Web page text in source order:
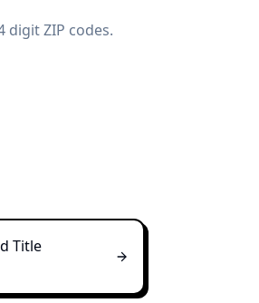
digit ZIP codes.
Title